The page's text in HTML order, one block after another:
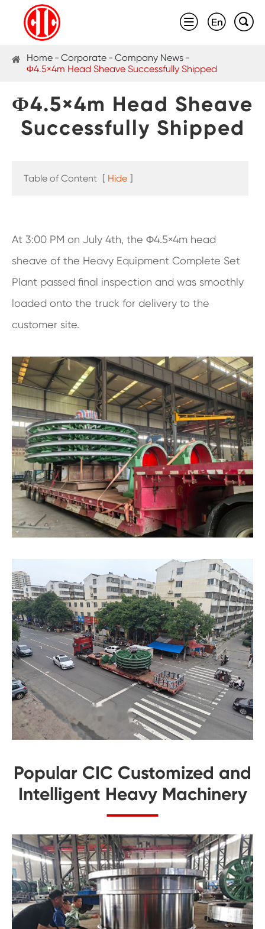
  
Home Corporate
Company News
Φ4.5×4m Head Sheave Successfully Shipped
Φ4.5×4m Head Sheave
Successfully Shipped
Table of Content [ Hide ]
At 3:00 PM on July 4th, the Φ4.5×4m head
sheave of the Heavy Equipment Complete Set
Plant passed final inspection and was smoothly
loaded onto the truck for delivery to the
customer site.
Popular CIC Customized and
Intelligent Heavy Machinery